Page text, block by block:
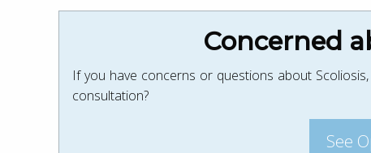
Concerned
If you have concerns or questions about
consultation?
See